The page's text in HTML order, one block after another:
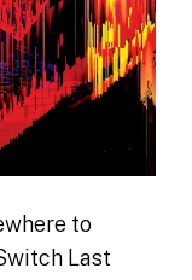
to
Last